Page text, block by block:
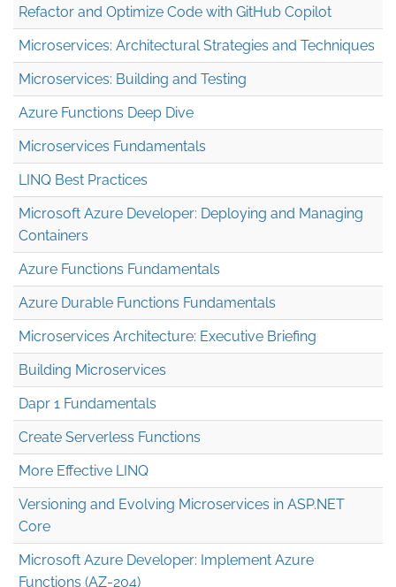
Refactor and Optimize Code with GitHub Copilot
Microservices: Architectural Strategies and Techniques
Microservices: Building and Testing
Azure Functions Deep Dive
Microservices Fundamentals
LINQ Best Practices
Microsoft Azure Developer: Deploying and Managing
Containers
Azure Functions Fundamentals
Azure Durable Functions Fundamentals
Microservices Architecture: Executive Briefing
Building Microservices
Dapr 1 Fundamentals
Create Serverless Functions
More Effective LINQ
Versioning and Evolving Microservices in ASP.NET
Core
Microsoft Azure Developer: Implement Azure
Functions (AZ-204)